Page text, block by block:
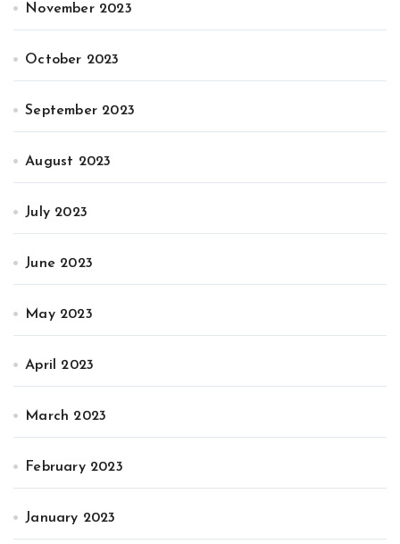
November 2023
October 2023
September 2023
August 2023
July 2023
June 2023
May 2023
April 2023
March 2023
February 2023
January 2023